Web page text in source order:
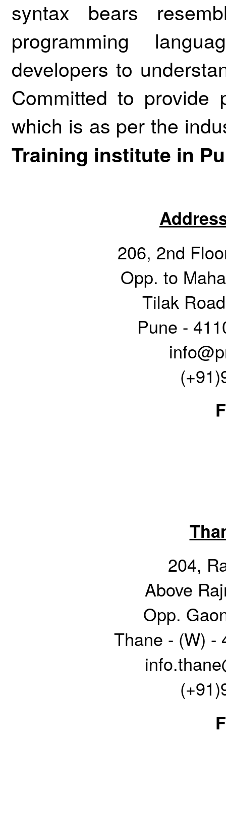
syntax bears
programming
developers to
Committed to provide
which is as per the
Training institute in
206, 2nd
Opp. to
Tilak
Pune -
204,
Above
Opp.
Thane - (W) -